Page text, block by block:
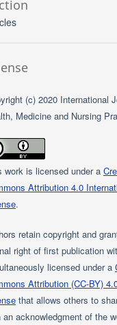
(c) 2020 International
Medicine and Nursing
work is licensed under a
Attribution 4.0
.
retain copyright and
right of first publication
licensed under a
Attribution (CC-BY)
that allows others to
an acknowledgment of the